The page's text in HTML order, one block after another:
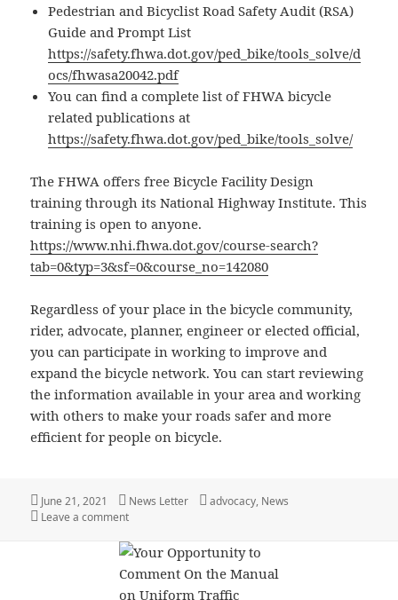
Pedestrian and Bicyclist Road Safety Audit (RSA)
Guide and Prompt List
https://safety.fhwa.dot.gov/ped_bike/tools_solve/d
ocs/fhwasa20042.pdf
You can find a complete list of FHWA bicycle
related publications at
https://safety.fhwa.dot.gov/ped_bike/tools_solve/
The FHWA offers free Bicycle Facility Design
training through its National Highway Institute. This
training is open to anyone.
https://www.nhi.fhwa.dot.gov/course-search?
tab=0&typ=3&sf=0&course_no=142080
Regardless of your place in the bicycle community,
rider, advocate, planner, engineer or elected official,
you can participate in working to improve and
expand the bicycle network. You can start reviewing
the information available in your area and working
with others to make your roads safer and more
efficient for people on bicycle.
Posted
on
June 21, 2021 Author
News Letter Categories
advocacy, News
Leave a commenton You Can Help Improve Your Communities Bicycle